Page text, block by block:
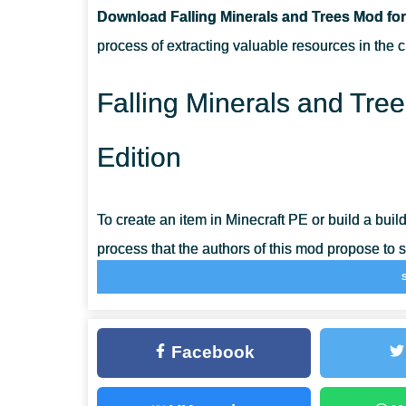
Download Falling Minerals and Trees Mod
process of extracting valuable resources in the
Falling Minerals and
Edition
To create an item in Minecraft PE or build a
process that the authors of this mod propose to
After installing the Falling Minerals and
CAN THIS MOD BE RUN IN A MULTIPLAYER GAME?
Facebook